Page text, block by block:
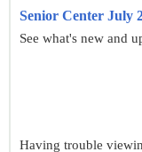
Senior Center July
See what's new and
Having trouble